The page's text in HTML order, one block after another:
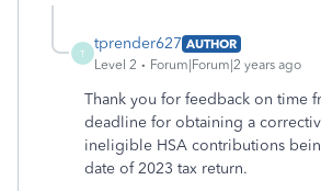
T
tprender627 AUTHOR
Level 2
Forum|Forum|2 years ago
Thank you for feedback on time
deadline for obtaining a
ineligible HSA contributions
date of 2023 tax return.